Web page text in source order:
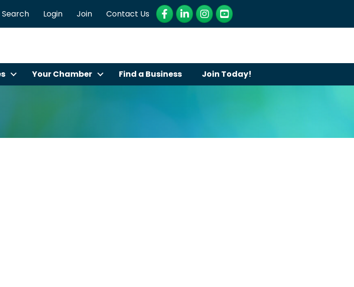
Search Login Join Contact Us Facebook
LinkedInInstagram
YouTube
Your Chamber Find a Business Join Today!